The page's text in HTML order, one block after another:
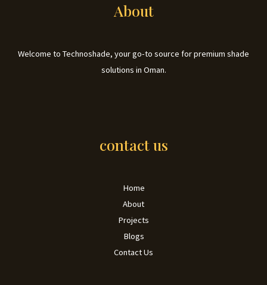
About
Welcome to Technoshade, your go-to source for premium shade
solutions in Oman.
contact us
Home
About
Projects
Blogs
Contact Us